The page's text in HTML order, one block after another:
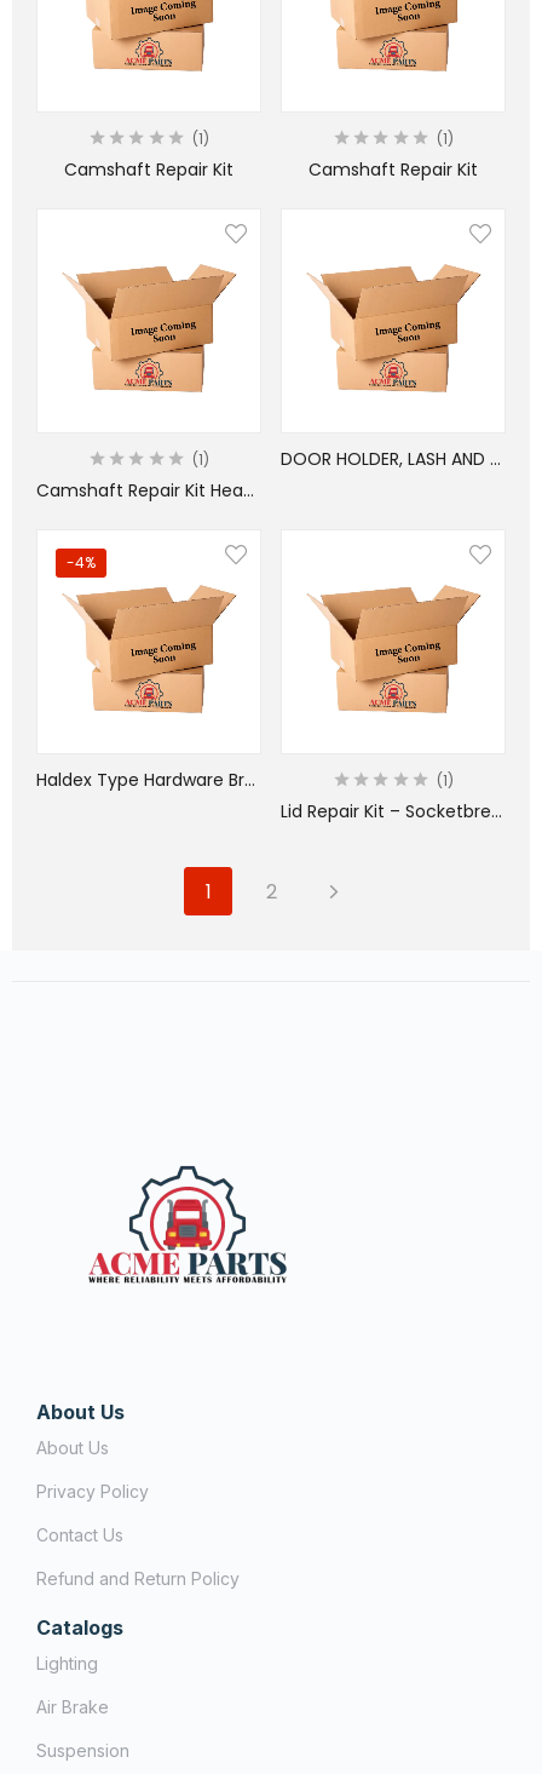
1
Camshaft Repair Kit
1
Camshaft Repair Kit
1
Camshaft Repair Kit Heavy
DOOR HOLDER, LASH AND CHAIN SET
-4%
Haldex Type Hardware Bracket Kit 1
Lid Repair Kit – Socketbreaker – Includes Gray Lid – SS Spring – SS Pin
1 2
About Us
About Us
Privacy Policy
Contact Us
Refund and Return Policy
Catalogs
Lighting
Air Brake
Suspension